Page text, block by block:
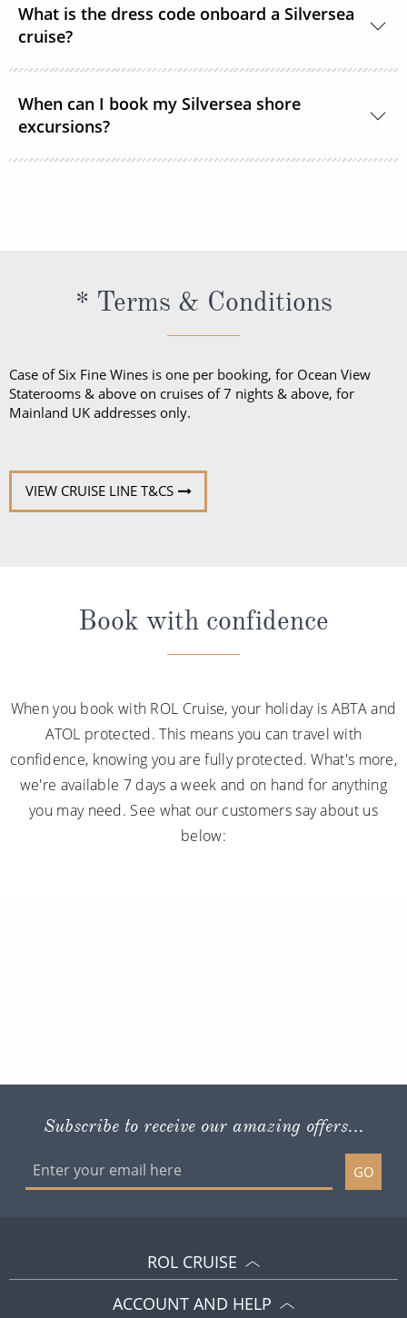
What is the dress code onboard a Silversea
cruise?
Casual wear is appropriate for daytime aboard the
ship or ashore and consists of standard sports
outfits as worn at 5-star resorts. Evening attire falls
When can I book my Silversea shore
excursions?
* Terms & Conditions
Case of Six Fine Wines is one per booking, for Ocean View
Staterooms & above on cruises of 7 nights & above, for
Mainland UK addresses only.
VIEW CRUISE LINE T&CS
Book with confidence
When you book with ROL Cruise, your holiday is ABTA and
ATOL protected. This means you can travel with
confidence, knowing you are fully protected. What's more,
we're available 7 days a week and on hand for anything
you may need. See what our customers say about us
below:
Subscribe to receive our amazing offers...
GO
ROL CRUISE
ACCOUNT AND HELP